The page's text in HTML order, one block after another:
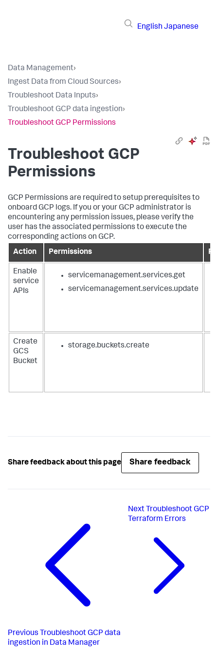
English Japanese
Data Management›
Ingest Data from Cloud Sources›
Troubleshoot Data Inputs›
Troubleshoot GCP data ingestion›
Troubleshoot GCP Permissions
Troubleshoot GCP
Permissions
GCP Permissions are required to setup prerequisites to
onboard GCP logs. If you or your GCP administrator is
encountering any permission issues, please verify the
user has the associated permissions to execute the
corresponding actions on GCP.
Action
Permissions
Enable
service
APIs
servicemanagement.services.get
servicemanagement.services.update
Create
GCS
Bucket
storage.buckets.create
Share feedback about this page Share feedback
Previous Troubleshoot GCP data
ingestion in Data Manager
Next Troubleshoot GCP
Terraform Errors